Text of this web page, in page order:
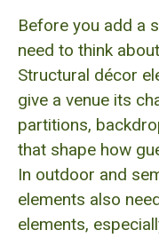
Before you add a
need to think
Structural décor
give a venue its
partitions,
that shape how
In outdoor and
elements also
elements,